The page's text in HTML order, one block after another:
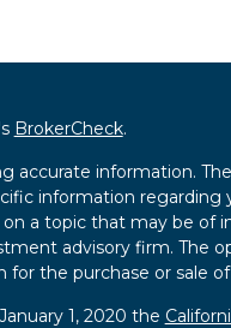
BrokerCheck.
accurate information.
information
a topic that may be of
advisory firm. The
the purchase or sale
1, 2020 the